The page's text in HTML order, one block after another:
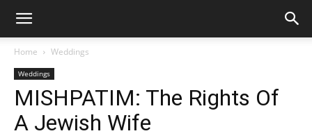
Home Weddings
Weddings
MISHPATIM: The Rights Of
A Jewish Wife